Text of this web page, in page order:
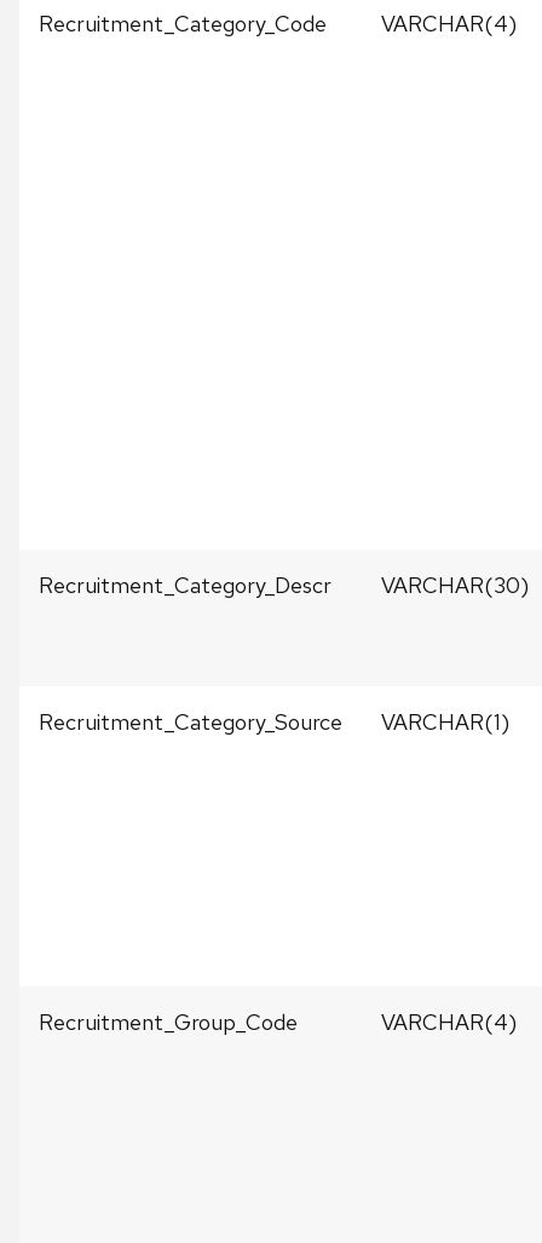
Recruitment_Category_Code VARCHAR(4)
Recruitment_Category_Descr VARCHAR(30)
Recruitment_Category_Source VARCHAR(1)
Recruitment_Group_Code VARCHAR(4)